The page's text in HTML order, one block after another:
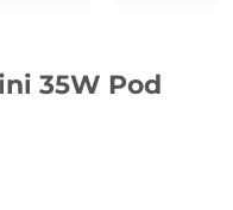
35W Pod